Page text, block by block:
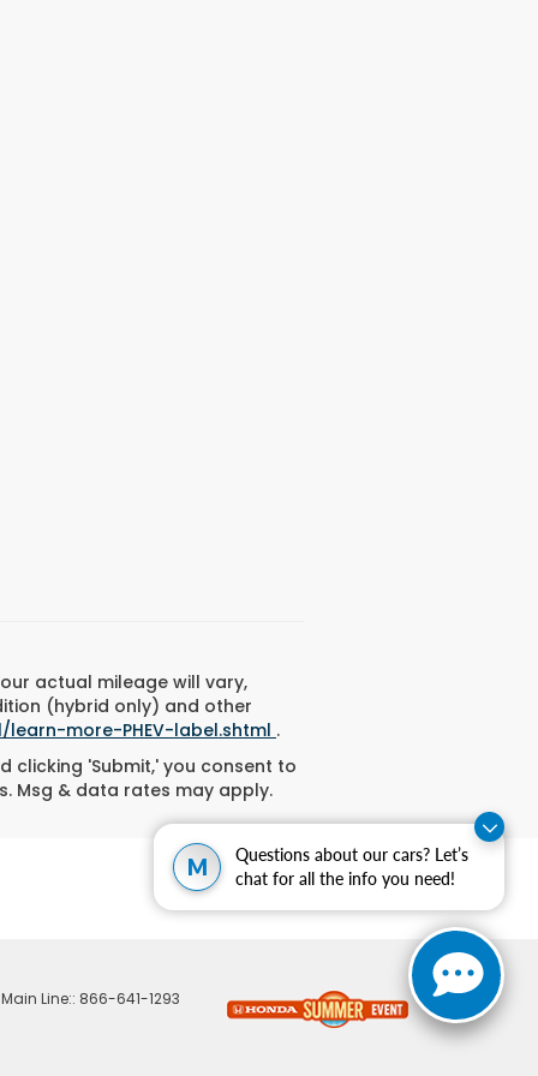
M
Questions about our cars? Let’s
chat for all the info you need!
actual mileage will vary,
(hybrid only) and other
more-PHEV-label.shtml .
clicking 'Submit,' you consent to
Msg & data rates may apply.
| Main Line:: 866-641-1293